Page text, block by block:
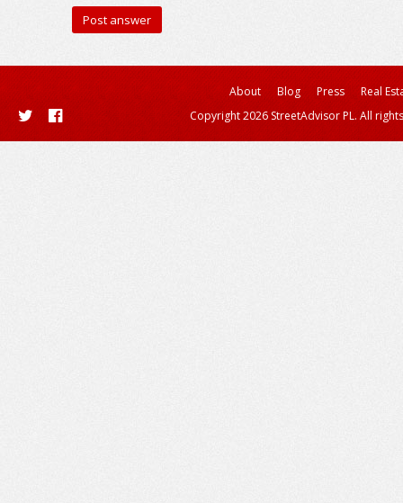
About Blog Press
Real
Copyright 2026 StreetAdvisor PL. All